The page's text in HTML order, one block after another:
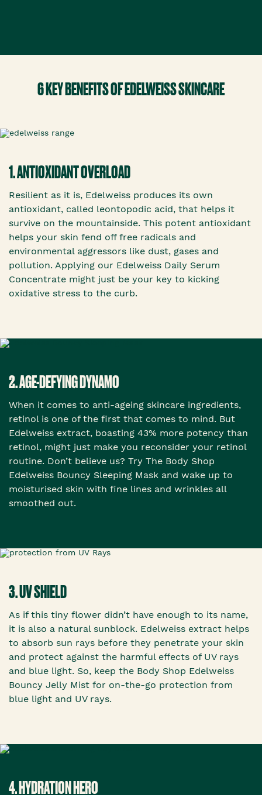
6 KEY BENEFITS OF EDELWEISS SKINCARE
1. ANTIOXIDANT OVERLOAD
Resilient as it is, Edelweiss produces its own
antioxidant, called leontopodic acid, that helps it
survive on the mountainside. This potent antioxidant
helps your skin fend off free radicals and
environmental aggressors like dust, gases and
pollution. Applying our Edelweiss Daily Serum
Concentrate might just be your key to kicking
oxidative stress to the curb.
2. AGE-DEFYING DYNAMO
When it comes to anti-ageing skincare ingredients,
retinol is one of the first that comes to mind. But
Edelweiss extract, boasting 43% more potency than
retinol, might just make you reconsider your retinol
routine. Don’t believe us? Try The Body Shop
Edelweiss Bouncy Sleeping Mask and wake up to
moisturised skin with fine lines and wrinkles all
smoothed out.
3. UV SHIELD
As if this tiny flower didn’t have enough to its name,
it is also a natural sunblock. Edelweiss extract helps
to absorb sun rays before they penetrate your skin
and protect against the harmful effects of UV rays
and blue light. So, keep the Body Shop Edelweiss
Bouncy Jelly Mist for on-the-go protection from
blue light and UV rays.
4. HYDRATION HERO